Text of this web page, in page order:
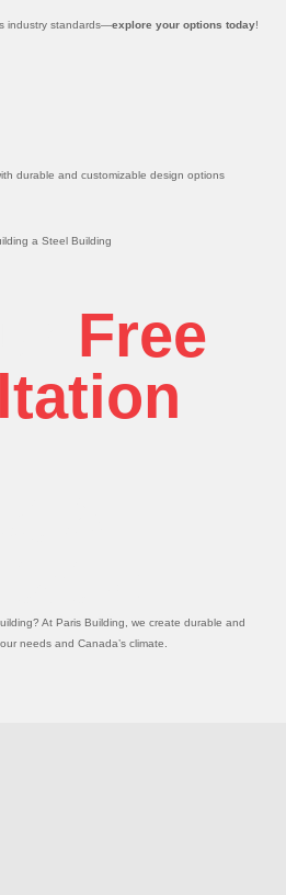
industry standards—explore your options today!
Free
At Paris Building, we create durable and
needs and Canada’s climate.